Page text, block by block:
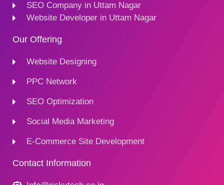
SEO Company in Uttam Nagar
Website Developer in Uttam Nagar
Our Offering
Website Designing
PPC Network
SEO Optimization
Social Media Marketing
E-Commerce Site Development
Contact Information